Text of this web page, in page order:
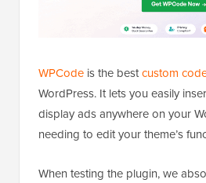
WPCode is the bestcustom
WordPress. It lets you easily
display ads anywhere on your
needing to edit your theme’s
When testing the plugin, we